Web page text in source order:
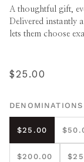
A thoughtful gift,
Delivered instantly
lets them choose
$25.00
DENOMINATIONS
$25.00
$200.00